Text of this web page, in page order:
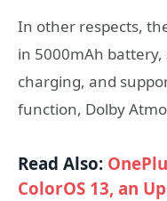
In other respects,
in 5000mAh
charging, and
function, Dolby
Read Also:
ColorOS 13, an